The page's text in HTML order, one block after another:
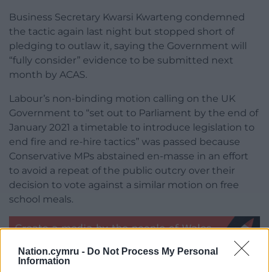
Nation.cymru - Do Not Process My Personal
Information
Business Secretary Kwarsi Kwarteng condemned
the tactic again last night but stopped short of
pledging to outlaw it, saying the Government will
“fully consider” evidence to be submitted next
month by ACAS.
Labour’s non-binding motion calling on the UK
Government to “set out to Parliament by the end of
January 2021 a timetable to introduce legislation to
end fire and re-hire tactics” was passed because
Conservative MPs abstained en-masse in an effort
to avoid a repeat of the public outcry over their
decision to vote against a similar motion on free
school meals.